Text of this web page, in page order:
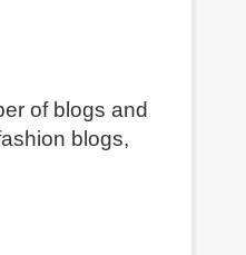
of blogs and
blogs,